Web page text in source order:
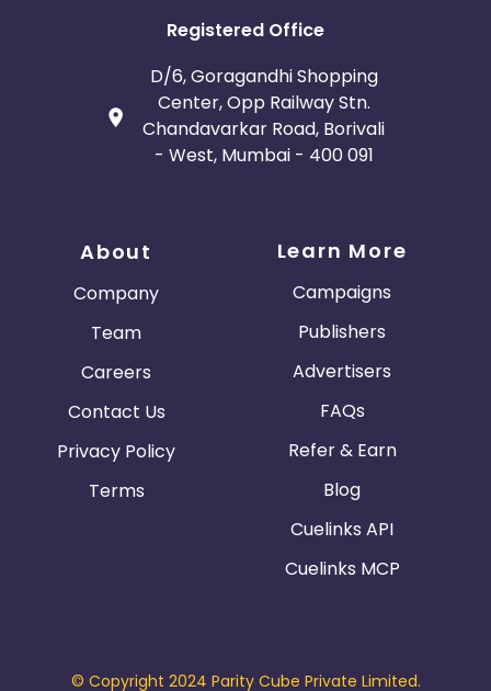
Registered Office
D/6, Goragandhi Shopping
Center, Opp Railway Stn.
Chandavarkar Road, Borivali
- West, Mumbai - 400 091
About
Company
Team
Careers
Contact Us
Privacy Policy
Terms
Learn More
Campaigns
Publishers
Advertisers
FAQs
Refer & Earn
Blog
Cuelinks API
Cuelinks MCP
© Copyright 2024 Parity Cube Private Limited.